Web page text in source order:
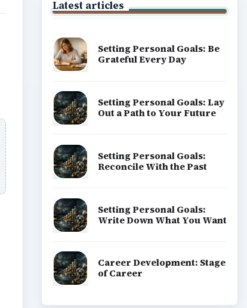
Latest articles
Setting Personal Goals: Be
Grateful Every Day
Setting Personal Goals: Lay
Out a Path to Your Future
Setting Personal Goals:
Reconcile With the Past
Setting Personal Goals:
Write Down What You Want
Career Development: Stage
of Career